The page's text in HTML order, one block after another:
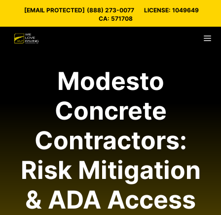
[EMAIL PROTECTED] (888) 273-0077
LICENSE: 1049649
CA: 571708
Modesto
Concrete
Contractors:
Risk Mitigation
& ADA Access